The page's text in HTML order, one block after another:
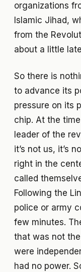
organizations
Islamic Jihad,
from the
about a little
So there is
to advance its
pressure on its
chip. At the
leader of the
it’s not us, it’s
right in the
called
Following the
police or army
few minutes.
that was not
were
had no power.